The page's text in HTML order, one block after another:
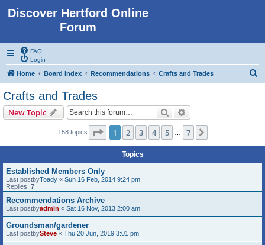
Discover Hertford Online
Forum
FAQ
Login
Home Board index Recommendations Crafts and Trades
Crafts and Trades
New Topic Search
158 topics Page 1of 7
1 2 3 4 5 7
Topics
Established Members Only
Last postbyToady « Sun 16 Feb, 2014 9:24 pm
Replies: 7
Recommendations Archive
Last postbyadmin « Sat 16 Nov, 2013 2:00 am
Groundsman/gardener
Last postbySteve « Thu 20 Jun, 2019 3:01 pm